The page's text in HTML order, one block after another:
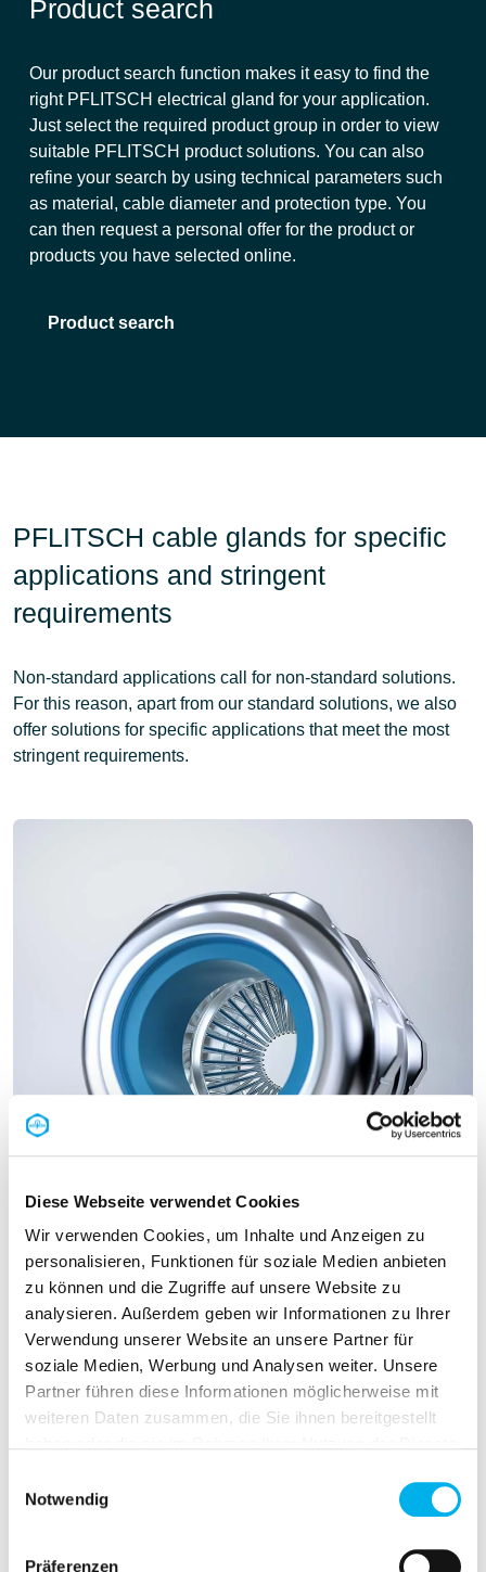
Diese Webseite verwendet Cookies
Wir verwenden Cookies, um Inhalte und Anzeigen zu
personalisieren, Funktionen für soziale Medien anbieten
zu können und die Zugriffe auf unsere Website zu
analysieren. Außerdem geben wir Informationen zu Ihrer
Verwendung unserer Website an unsere Partner für
soziale Medien, Werbung und Analysen weiter. Unsere
Partner führen diese Informationen möglicherweise mit
weiteren Daten zusammen, die Sie ihnen bereitgestellt
Notwendig
Präferenzen
Product search
Our product search function makes it easy to find the
right PFLITSCH electrical gland for your application.
Just select the required product group in order to view
suitable PFLITSCH product solutions. You can also
refine your search by using technical parameters such
as material, cable diameter and protection type. You
can then request a personal offer for the product or
products you have selected online.
Product search
PFLITSCH cable glands for specific
applications and stringent
requirements
Non-standard applications call for non-standard solutions.
For this reason, apart from our standard solutions, we also
offer solutions for specific applications that meet the most
stringent requirements.
EMC cable gland
The advance of digitalisation and electric mobility
calls for safe, reliable EMC cable entries and
EMC cable gland